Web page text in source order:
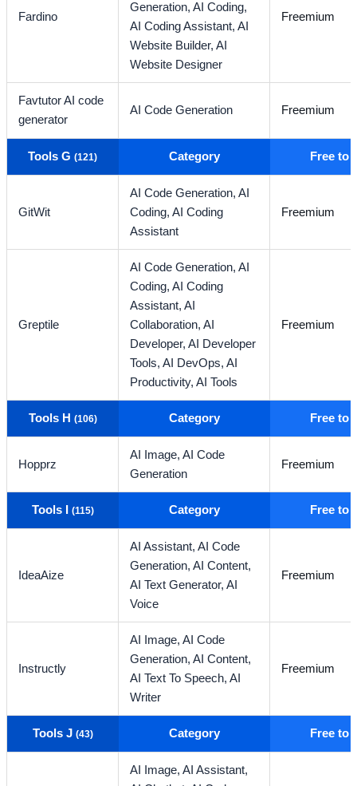
Fardino
Generation,AI Coding,
AI Coding Assistant,AI
Website Builder,AI
Website Designer
Freemium
Favtutor AI code
generator
AI Code Generation Freemium
Tools G(121) Category Free to
GitWit
AI Code Generation,AI
Coding,AI Coding
Assistant
Freemium
Greptile
AI Code Generation,AI
Coding,AI Coding
Assistant,AI
Collaboration,AI
Developer,AI Developer
Tools,AI DevOps,AI
Productivity,AI Tools
Freemium
Tools H (106) Category Free to
Hopprz
AI Image,AI Code
Generation
Freemium
Tools I (115) Category Free to
IdeaAize
AI Assistant,AI Code
Generation,AI Content,
AI Text Generator,AI
Voice
Freemium
Instructly
AI Image,AI Code
Generation,AI Content,
AI Text To Speech,AI
Writer
Freemium
Tools J (43) Category Free to
AI Image,AI Assistant,